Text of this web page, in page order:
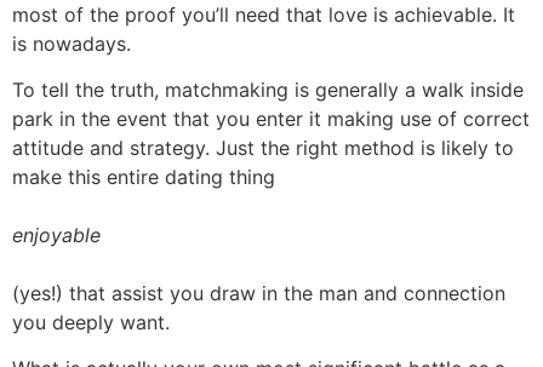
most of the proof you’ll need that love is achievable. It
is nowadays.
To tell the truth, matchmaking is generally a walk inside
park in the event that you enter it making use of correct
attitude and strategy. Just the right method is likely to
make this entire dating thing
enjoyable
(yes!) that assist you draw in the man and connection
you deeply want.